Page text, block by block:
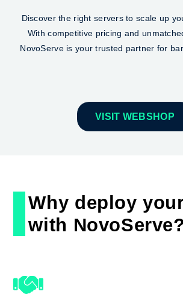
Discover the right servers to scale up
With competitive pricing and
NovoServe is your trusted partner for
VISIT WEBSHOP
Why deploy
with